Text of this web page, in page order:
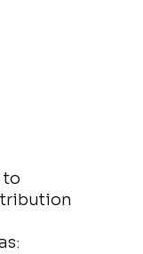
to